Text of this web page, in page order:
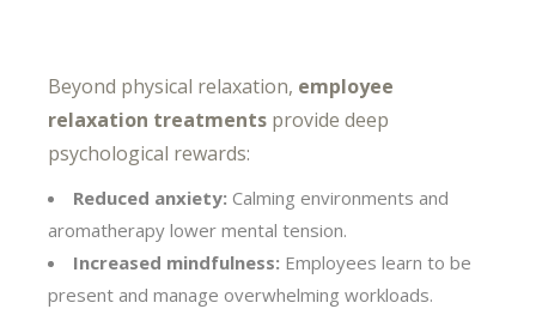
Beyond physical relaxation, employee
relaxation treatments provide deep
psychological rewards:
Reduced anxiety: Calming environments and
aromatherapy lower mental tension.
Increased mindfulness: Employees learn to be
present and manage overwhelming workloads.